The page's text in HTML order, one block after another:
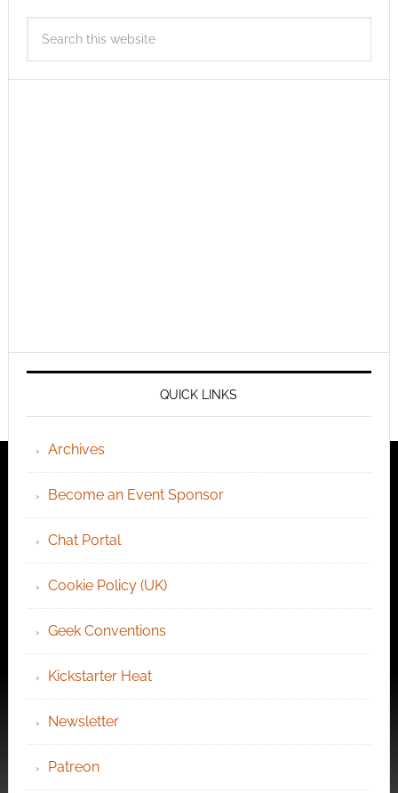
QUICK LINKS
Archives
Become an Event Sponsor
Chat Portal
Cookie Policy (UK)
Geek Conventions
Kickstarter Heat
Newsletter
Patreon